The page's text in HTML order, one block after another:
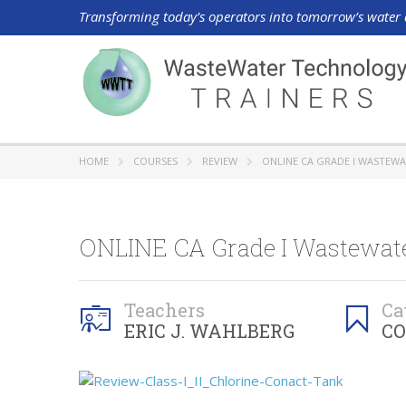
Transforming today’s operators into tomorrow’s
HOME COURSES REVIEW ONLINE CA GRADE I
ONLINE CA Grade I
Teachers
ERIC J. WAHLBERG